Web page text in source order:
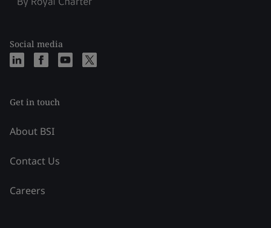
Social media
Get in touch
About BSI
Contact Us
Careers